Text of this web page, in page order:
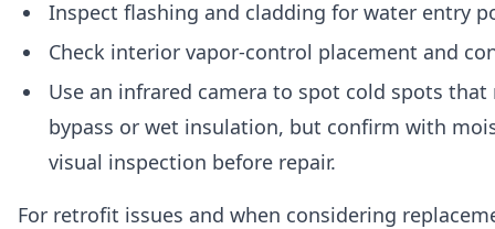
Inspect flashing and cladding for water entry
Check interior vapor-control placement and
Use an infrared camera to spot cold spots
bypass or wet insulation, but confirm with
visual inspection before repair.
For retrofit issues and when considering